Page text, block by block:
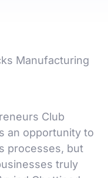
Manufacturing
Club
an opportunity to
processes, but
truly